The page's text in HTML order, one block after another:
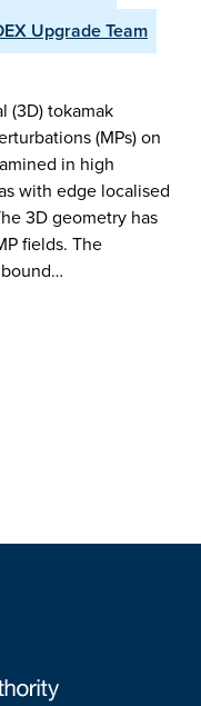
Upgrade Team
(3D) tokamak
(MPs) on
in high
with edge localised
3D geometry has
fields. The